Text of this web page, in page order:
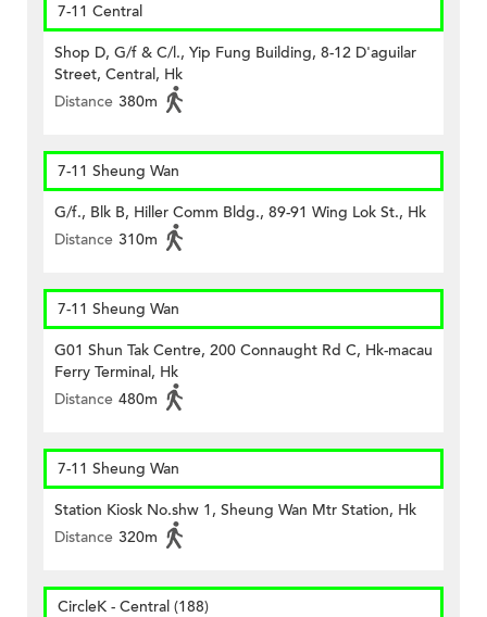
7-11 Central
Shop D, G/f & C/l., Yip Fung Building, 8-12 D'aguilar
Street, Central, Hk
Distance 380m
7-11 Sheung Wan
G/f., Blk B, Hiller Comm Bldg., 89-91 Wing Lok St., Hk
Distance 310m
7-11 Sheung Wan
G01 Shun Tak Centre, 200 Connaught Rd C, Hk-macau
Ferry Terminal, Hk
Distance 480m
7-11 Sheung Wan
Station Kiosk No.shw 1, Sheung Wan Mtr Station, Hk
Distance 320m
CircleK - Central (188)